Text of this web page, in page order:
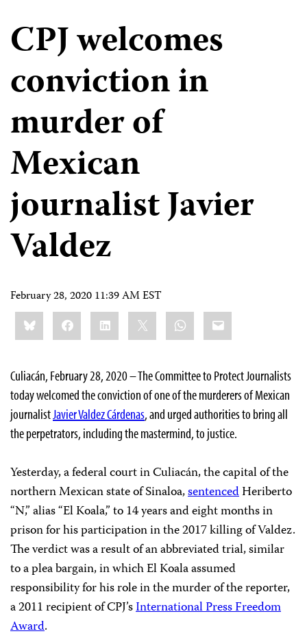
CPJ welcomes
conviction in
murder of
Mexican
journalist Javier
Valdez
February 28, 2020 11:39 AM EST
Share
this:BlueskyFacebookLinkedIn WhatsApp
Email
Culiacán, February 28, 2020 – The Committee to Protect Journalists
today welcomed the conviction of one of the murderers of Mexican
journalistJavier Valdez Cárdenas, and urged authorities to bring all
the perpetrators, including the mastermind, to justice.
Yesterday, a federal court in Culiacán, the capital of the
northern Mexican state of Sinaloa,sentencedHeriberto
“N,” alias “El Koala,” to 14 years and eight months in
prison for his participation in the 2017 killing of Valdez.
The verdict was a result of an abbreviated trial, similar
to a plea bargain, in which El Koala assumed
responsibility for his role in the murder of the reporter,
a 2011 recipient of CPJ’sInternational Press Freedom
Award.